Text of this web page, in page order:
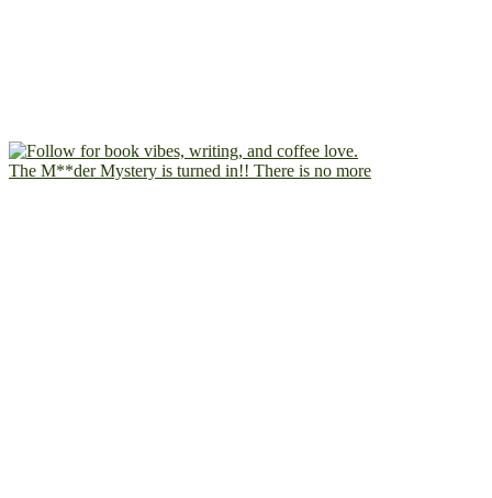
The M**der Mystery is turned in!! There is no more